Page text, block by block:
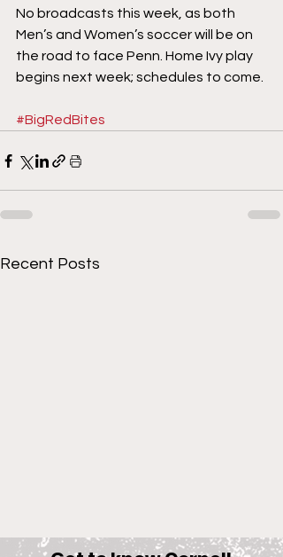
No broadcasts this week, as both
Men’s and Women’s soccer will be on
the road to face Penn. Home Ivy play
begins next week; schedules to come.
#BigRedBites
Recent Posts